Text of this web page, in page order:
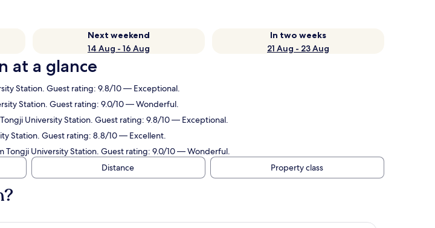
Next weekend
14 Aug - 16 Aug
In two weeks
21 Aug - 23 Aug
at a glance
Station. Guest rating: 9.8/10 — Exceptional.
Station. Guest rating: 9.0/10 — Wonderful.
University Station. Guest rating: 9.8/10 — Exceptional.
Station. Guest rating: 8.8/10 — Excellent.
Tongji University Station. Guest rating: 9.0/10 — Wonderful.
Distance Property class